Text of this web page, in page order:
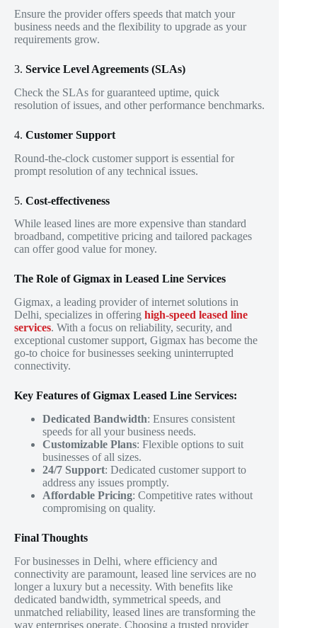
Ensure the provider offers speeds that match your
business needs and the flexibility to upgrade as your
requirements grow.
3. Service Level Agreements (SLAs)
Check the SLAs for guaranteed uptime, quick
resolution of issues, and other performance benchmarks.
4. Customer Support
Round-the-clock customer support is essential for
prompt resolution of any technical issues.
5. Cost-effectiveness
While leased lines are more expensive than standard
broadband, competitive pricing and tailored packages
can offer good value for money.
The Role of Gigmax in Leased Line Services
Gigmax, a leading provider of internet solutions in
Delhi, specializes in offering high-speed leased line
services. With a focus on reliability, security, and
exceptional customer support, Gigmax has become the
go-to choice for businesses seeking uninterrupted
connectivity.
Key Features of Gigmax Leased Line Services:
Dedicated Bandwidth: Ensures consistent
speeds for all your business needs.
Customizable Plans: Flexible options to suit
businesses of all sizes.
24/7 Support: Dedicated customer support to
address any issues promptly.
Affordable Pricing: Competitive rates without
compromising on quality.
Final Thoughts
For businesses in Delhi, where efficiency and
connectivity are paramount, leased line services are no
longer a luxury but a necessity. With benefits like
dedicated bandwidth, symmetrical speeds, and
unmatched reliability, leased lines are transforming the
way enterprises operate. Choosing a trusted provider